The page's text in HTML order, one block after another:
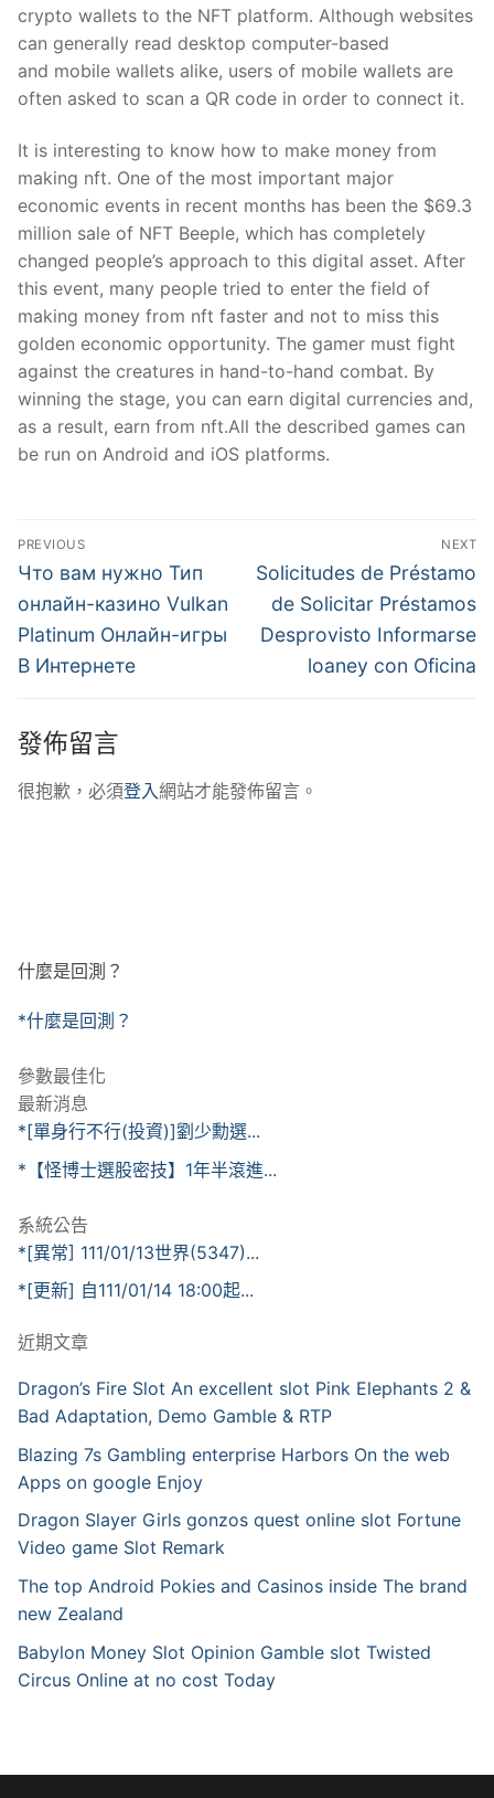
crypto wallets to the NFT platform. Although websites
can generally read desktop computer-based
and mobile wallets alike, users of mobile wallets are
often asked to scan a QR code in order to connect it.
It is interesting to know how to make money from
making nft. One of the most important major
economic events in recent months has been the $69.3
million sale of NFT Beeple, which has completely
changed people’s approach to this digital asset. After
this event, many people tried to enter the field of
making money from nft faster and not to miss this
golden economic opportunity. The gamer must fight
against the creatures in hand-to-hand combat. By
winning the stage, you can earn digital currencies and,
as a result, earn from nft.All the described games can
be run on Android and iOS platforms.
文
章
導
覽
PREVIOUS
Previous
post:
Что вам нужно Тип
онлайн-казино Vulkan
Platinum Онлайн-игры
В Интернете
NEXT
Next
post:
Solicitudes de Préstamo
de Solicitar Préstamos
Desprovisto Informarse
loaney con Oficina
發佈留言
很抱歉，必須登入網站才能發佈留言。
什麼是回測？
*什麼是回測？
參數最佳化
最新消息
*[單身行不行(投資)]劉少勳選...
*【怪博士選股密技】1年半滾進...
系統公告
*[異常] 111/01/13世界(5347)...
*[更新] 自111/01/14 18:00起...
近期文章
Dragon’s Fire Slot An excellent slot Pink Elephants 2 &
Bad Adaptation, Demo Gamble & RTP
Blazing 7s Gambling enterprise Harbors On the web
Apps on google Enjoy
Dragon Slayer Girls gonzos quest online slot Fortune
Video game Slot Remark
The top Android Pokies and Casinos inside The brand
new Zealand
Babylon Money Slot Opinion Gamble slot Twisted
Circus Online at no cost Today